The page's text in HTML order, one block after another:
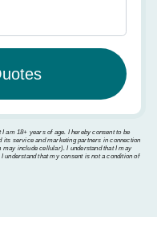
am 18+ years of age. I hereby consent to be
service and marketing partners in connection
include cellular). I understand that I may
that my consent is not a condition of